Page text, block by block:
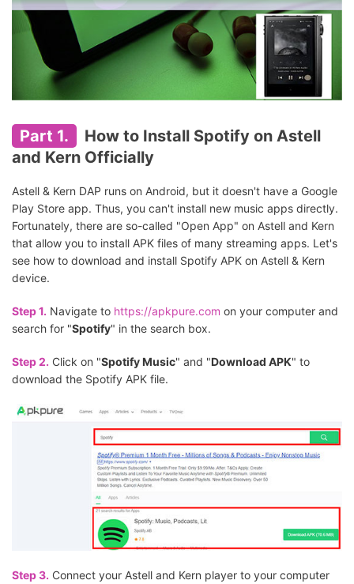
Part 1.
How to Install Spotify on Astell
and Kern Officially
Astell & Kern DAP runs on Android, but it doesn't have a Google
Play Store app. Thus, you can't install new music apps directly.
Fortunately, there are so-called "Open App" on Astell and Kern
that allow you to install APK files of many streaming apps. Let's
see how to download and install Spotify APK on Astell & Kern
device.
Step 1. Navigate to https://apkpure.com on your computer and
search for "Spotify" in the search box.
Step 2. Click on "Spotify Music" and "Download APK" to
download the Spotify APK file.
Step 3. Connect your Astell and Kern player to your computer